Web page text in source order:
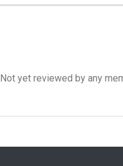
Not yet reviewed by any